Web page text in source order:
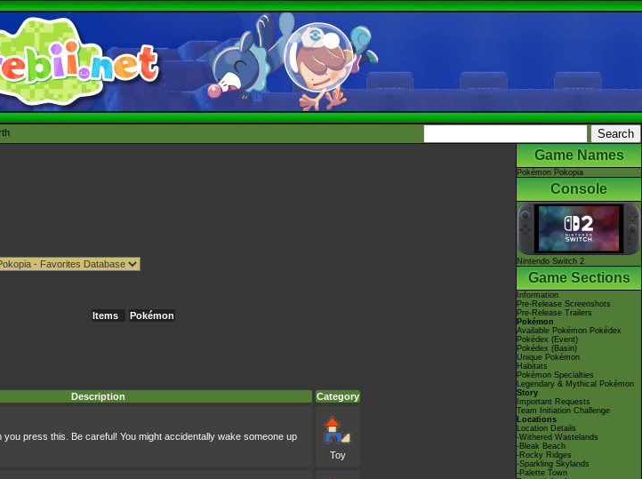
Items Pokémon
Description Category
you press this. Be careful! You might accidentally wake someone up
Toy
Game Names
Pokémon Pokopia
Console
Nintendo Switch 2
Game Sections
Information
Pre-Release Screenshots
Pre-Release Trailers
Pokémon
Available Pokémon Pokédex
Pokédex (Event)
Pokédex (Basin)
Unique Pokémon
Habitats
Pokémon Specialties
Legendary & Mythical Pokémon
Story
Important Requests
Team Initiation Challenge
Locations
Location Details
-Withered Wastelands
-Bleak Beach
-Rocky Ridges
-Sparkling Skylands
-Palette Town